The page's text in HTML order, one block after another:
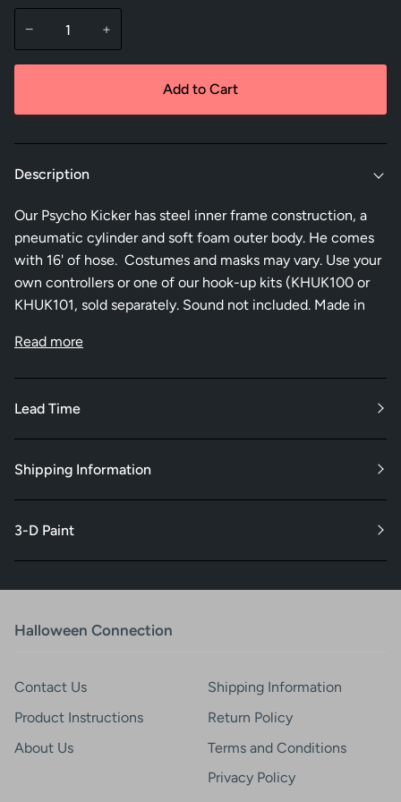
− +
Add to Cart
Description
Our Psycho Kicker has steel inner frame construction, a
pneumatic cylinder and soft foam outer body. He comes
with 16' of hose. Costumes and masks may vary. Use your
own controllers or one of our hook-up kits (KHUK100 or
KHUK101, sold separately. Sound not included. Made in
Read more
Lead Time
Shipping Information
3-D Paint
Halloween Connection
Contact Us
Product Instructions
About Us
Shipping Information
Return Policy
Terms and Conditions
Privacy Policy